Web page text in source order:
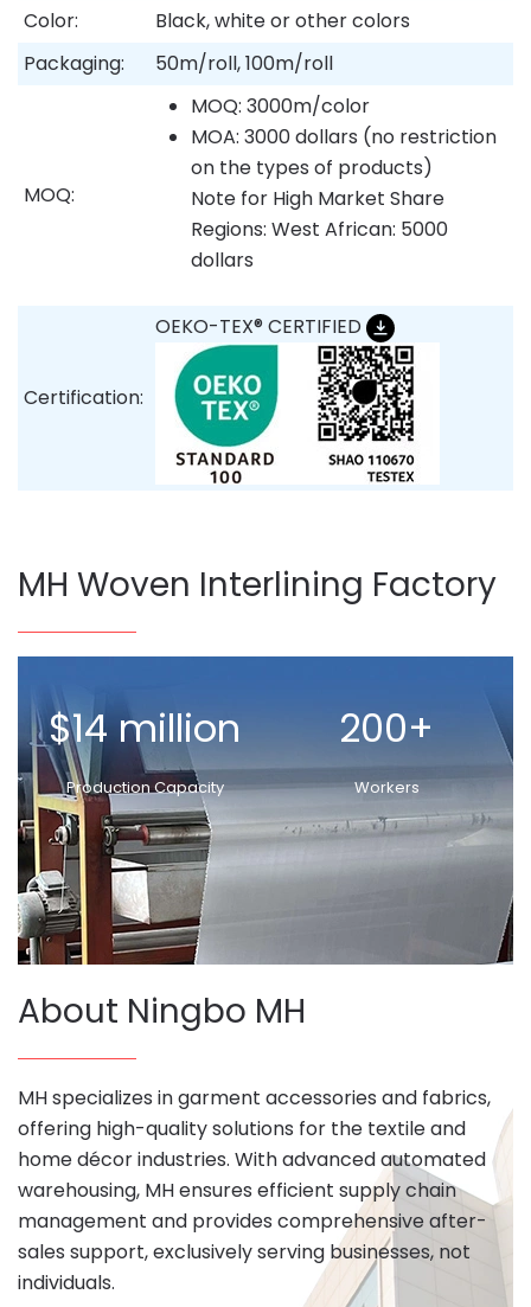
Color:
Black, white or other colors
Packaging:
50m/roll, 100m/roll
MOQ:
MOQ: 3000m/color
MOA: 3000 dollars (no restriction
on the types of products)
Note for High Market Share
Regions: West African: 5000
dollars
Certification:
OEKO-TEX® CERTIFIED
MH Woven Interlining Factory
$14 million
Production Capacity
200+
Workers
About Ningbo MH
MH specializes in garment accessories and fabrics,
offering high-quality solutions for the textile and
home décor industries. With advanced automated
warehousing, MH ensures efficient supply chain
management and provides comprehensive after-
sales support, exclusively serving businesses, not
individuals.